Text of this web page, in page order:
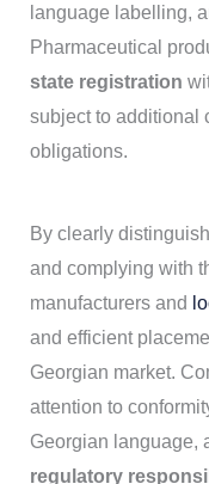
language labelling,
Pharmaceutical
state registration
subject to additional
obligations.
By clearly
and complying with
manufacturers and
and efficient
Georgian market.
attention to
Georgian language,
regulatory